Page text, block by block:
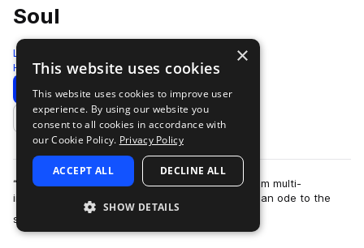
Soul
LEX Sounds
Hip Hop 422 Samples
Download Preview
Add to likes
“Soul for Sale” is the next sample ready pack from multi-
instrumentalist and producer Cosh. This pack is an ode to the
soul music of the late 1970s an…
×
This website uses cookies
This website uses cookies to improve user
experience. By using our website you
consent to all cookies in accordance with
our Cookie Policy. Privacy Policy
ACCEPT ALL DECLINE ALL
SHOW DETAILS